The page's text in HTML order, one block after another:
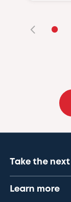
•
Take the
Learn more